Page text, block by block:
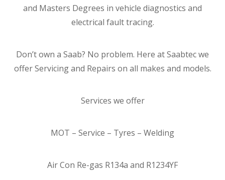
and Masters Degrees in vehicle diagnostics and
electrical fault tracing.
Don’t own a Saab? No problem. Here at Saabtec we
offer Servicing and Repairs on all makes and models.
Services we offer
MOT – Service – Tyres – Welding
Air Con Re-gas R134a and R1234YF